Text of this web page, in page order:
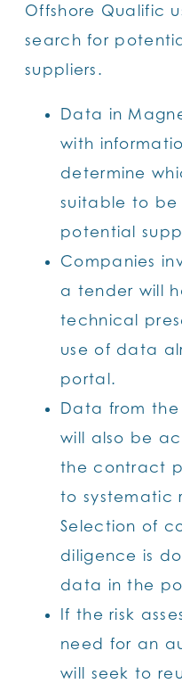
Offshore Qualific
search for
suppliers.
Data in
with
determine
suitable to be
potential
Companies
a tender will
technical
use of data
portal.
Data from
will also be
the contract
to systematic
Selection of
diligence is
data in the
If the risk
need for an
will seek to